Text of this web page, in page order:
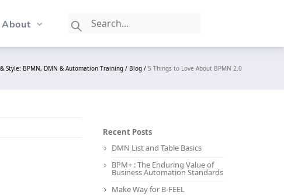
About
Style: BPMN, DMN & Automation Training / Blog / 5 Things to Love About BPMN 2.0
Recent Posts
DMN List and Table Basics
BPM+ : The Enduring Value of
Business Automation Standards
Make Way for B-FEEL